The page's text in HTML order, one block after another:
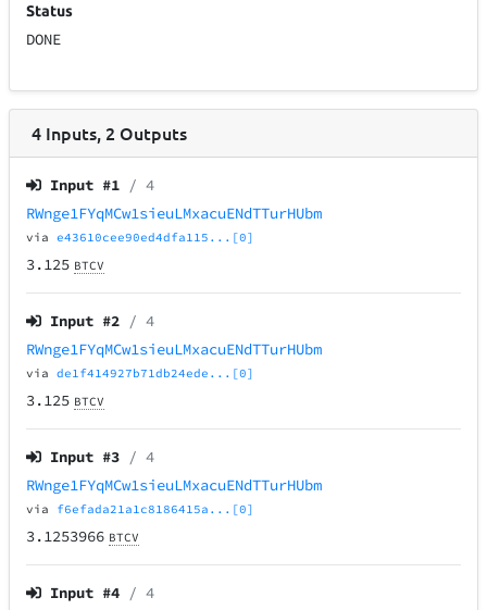
Status
DONE
4 Inputs, 2 Outputs
Input #1 / 4
RWnge1FYqMCw1sieuLMxacuENdTTurHUbm
viae43610cee90ed4dfa115...[0]
3.125 BTCV
Input #2 / 4
RWnge1FYqMCw1sieuLMxacuENdTTurHUbm
viade1f414927b71db24ede...[0]
3.125 BTCV
Input #3 / 4
RWnge1FYqMCw1sieuLMxacuENdTTurHUbm
via f6efada21a1c8186415a...[0]
3.1253966 BTCV
Input #4 / 4